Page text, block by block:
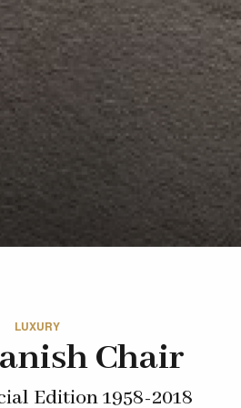
LUXURY
Chair
Edition 1958-2018